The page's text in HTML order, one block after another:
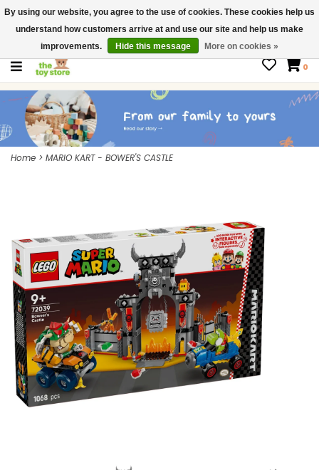
$ USD
Contact us
Gift Cards
0
Home > MARIO KART - BOWER'S CASTLE
By using our website, you agree to the use of cookies. These cookies help us
understand how customers arrive at and use our site and help us make
improvements.
Hide this message More on cookies »